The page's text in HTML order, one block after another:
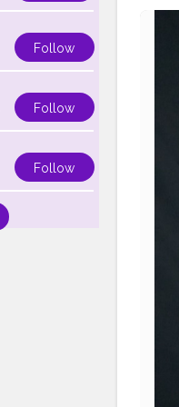
Follow
Follow
Follow